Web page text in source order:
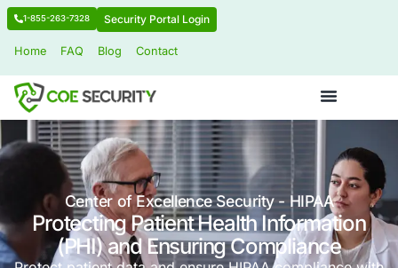
1-855-263-7328 Security Portal Login
Center of Excellence Security -